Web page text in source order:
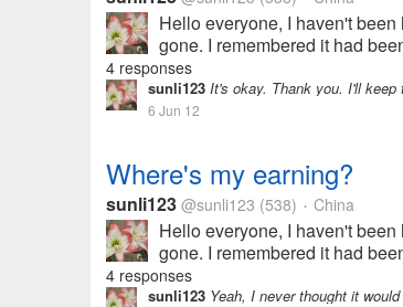
Hello everyone, I haven't
gone. I remembered it had
4 responses
sunli123 It's okay. Thank you. I'll
6 Jun 12
Where's my earning?
sunli123 @sunli123 (538) • China
Hello everyone, I haven't
gone. I remembered it had
4 responses
sunli123 Yeah, I never thought it